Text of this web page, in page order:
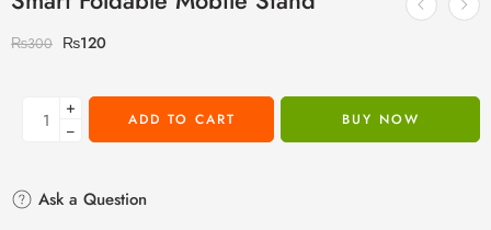
₨300 ₨120
+
−
ADD TO CART BUY NOW
Ask a Question